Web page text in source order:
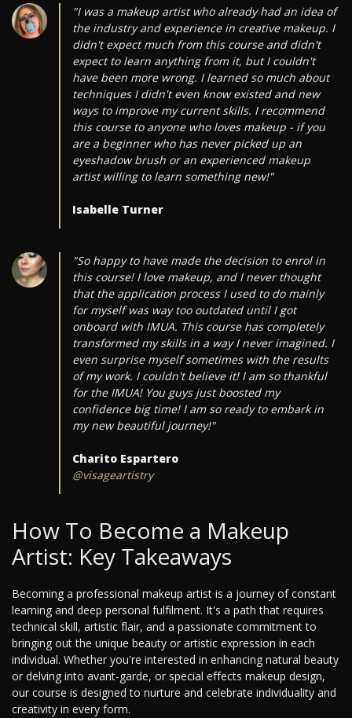
"I was a makeup artist who already had an idea of
the industry and experience in creative makeup. I
didn't expect much from this course and didn't
expect to learn anything from it, but I couldn't
have been more wrong. I learned so much about
techniques I didn't even know existed and new
ways to improve my current skills. I recommend
this course to anyone who loves makeup - if you
are a beginner who has never picked up an
eyeshadow brush or an experienced makeup
artist willing to learn something new!"
Isabelle Turner
"So happy to have made the decision to enrol in
this course! I love makeup, and I never thought
that the application process I used to do mainly
for myself was way too outdated until I got
onboard with IMUA. This course has completely
transformed my skills in a way I never imagined. I
even surprise myself sometimes with the results
of my work. I couldn't believe it! I am so thankful
for the IMUA! You guys just boosted my
confidence big time! I am so ready to embark in
my new beautiful journey!"
Charito Espartero
@visageartistry
How To Become a Makeup
Artist: Key Takeaways
Becoming a professional makeup artist is a journey of constant
learning and deep personal fulfilment. It's a path that requires
technical skill, artistic flair, and a passionate commitment to
bringing out the unique beauty or artistic expression in each
individual. Whether you're interested in enhancing natural beauty
or delving into avant-garde, or special effects makeup design,
our course is designed to nurture and celebrate individuality and
creativity in every form.